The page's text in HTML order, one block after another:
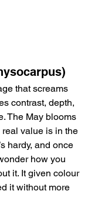
that screams
contrast, depth,
The May blooms
value is in the
hardy, and once
how you
it. It given colour
it without more